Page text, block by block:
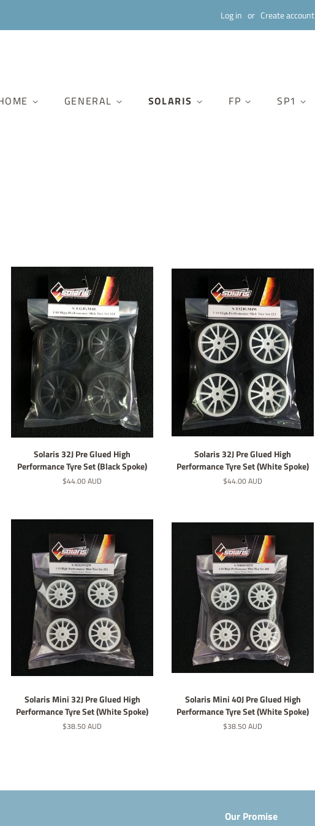
Log in or Create account
GENERAL SOLARIS FP SP1
Solaris 32J Pre Glued High
Performance Tyre Set (Black Spoke)
Regular
$44.00 AUD
Solaris 32J Pre Glued High
Performance Tyre Set (White Spoke)
Regular
$44.00 AUD
Solaris Mini 32J Pre Glued High
Performance Tyre Set (White Spoke)
Regular
$38.50 AUD
Solaris Mini 40J Pre Glued High
Performance Tyre Set (White Spoke)
Regular
$38.50 AUD
Our Promise